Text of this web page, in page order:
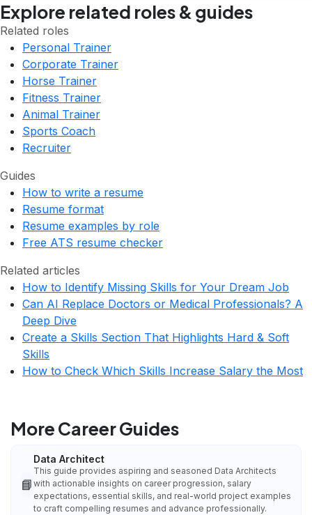
Explore related roles & guides
Related roles
Personal Trainer
Corporate Trainer
Horse Trainer
Fitness Trainer
Animal Trainer
Sports Coach
Recruiter
Guides
How to write a resume
Resume format
Resume examples by role
Free ATS resume checker
Related articles
How to Identify Missing Skills for Your Dream Job
Can AI Replace Doctors or Medical Professionals? A
Deep Dive
Create a Skills Section That Highlights Hard & Soft
Skills
How to Check Which Skills Increase Salary the Most
More Career Guides
📘
Data Architect
This guide provides aspiring and seasoned Data Architects
with actionable insights on career progression, salary
expectations, essential skills, and real-world project examples
to craft compelling resumes and advance professionally.